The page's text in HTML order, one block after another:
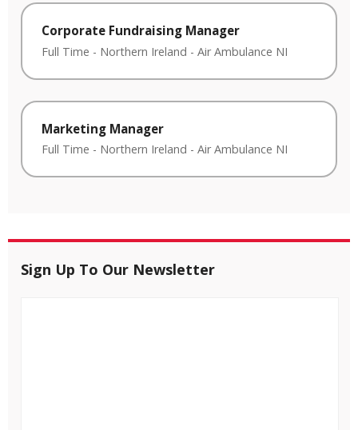
Corporate Fundraising Manager
Full Time - Northern Ireland - Air Ambulance NI
Marketing Manager
Full Time - Northern Ireland - Air Ambulance NI
Sign Up To Our Newsletter